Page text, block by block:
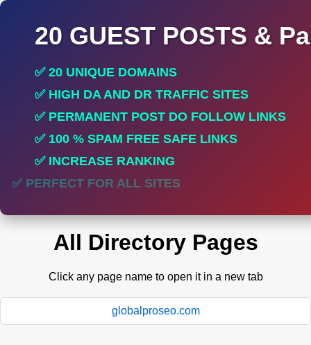
20 GUEST POSTS &
✅ 20 UNIQUE DOMAINS
✅ HIGH DA AND DR TRAFFIC SITES
✅ PERMANENT POST DO FOLLOW LINKS
✅ 100 % SPAM FREE SAFE LINKS
✅ INCREASE RANKING
✅ PERFECT FOR ALL SITES
All Directory Pages
Click any page name to open it in a new tab
globalproseo.com